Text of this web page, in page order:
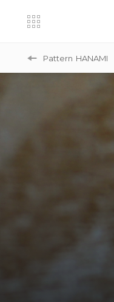
Pattern HANAMI